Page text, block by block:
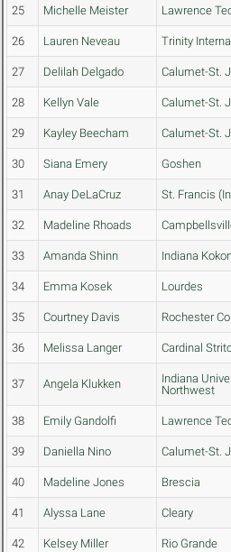
25 Michelle Meister Lawrence
26 Lauren Neveau Trinity
27 Delilah Delgado Calumet-St.
28 Kellyn Vale Calumet-St.
29 Kayley Beecham Calumet-St.
30 Siana Emery Goshen
31 Anay DeLaCruz St. Francis
32 Madeline Rhoads
33 Amanda Shinn Indiana
34 Emma Kosek Lourdes
35 Courtney Davis Rochester
36 Melissa Langer Cardinal
37 Angela Klukken
Indiana
Northwest
38 Emily Gandolfi Lawrence
39 Daniella Nino Calumet-St.
40 Madeline Jones Brescia
41 Alyssa Lane Cleary
42 Kelsey Miller Rio Grande